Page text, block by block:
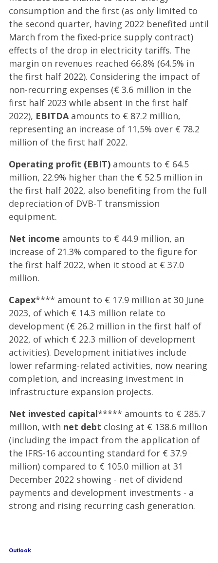
consumption and the first (as only limited to
the second quarter, having 2022 benefited until
March from the fixed-price supply contract)
effects of the drop in electricity tariffs. The
margin on revenues reached 66.8% (64.5% in
the first half 2022). Considering the impact of
non-recurring expenses (€ 3.6 million in the
first half 2023 while absent in the first half
2022), EBITDAamounts to € 87.2 million,
representing an increase of 11,5% over € 78.2
million of the first half 2022.
Operating profit (EBIT) amounts to € 64.5
million, 22.9% higher than the € 52.5 million in
the first half 2022, also benefiting from the full
depreciation of DVB-T transmission
equipment.
Net income amounts to € 44.9 million, an
increase of 21.3% compared to the figure for
the first half 2022, when it stood at € 37.0
million.
Capex**** amount to € 17.9 million at 30 June
2023, of which € 14.3 million relate to
development (€ 26.2 million in the first half of
2022, of which € 22.3 million of development
activities). Development initiatives include
lower refarming-related activities, now nearing
completion, and increasing investment in
infrastructure expansion projects.
Net invested capital***** amounts to € 285.7
million, with net debt closing at € 138.6 million
(including the impact from the application of
the IFRS-16 accounting standard for € 37.9
million) compared to € 105.0 million at 31
December 2022 showing - net of dividend
payments and development investments - a
strong and rising recurring cash generation.
Outlook